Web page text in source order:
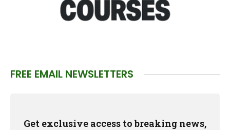
FREE EMAIL NEWSLETTERS
Get exclusive access to breaking news,